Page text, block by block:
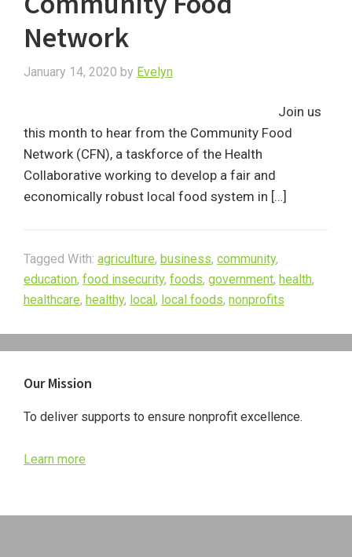
Network
January 14, 2020 by Evelyn
Join us
this month to hear from the Community Food
Network (CFN), a taskforce of the Health
Collaborative working to develop a fair and
economically robust local food system in […]
Tagged With: agriculture, business, community,
education, food insecurity, foods, government, health,
healthcare, healthy, local, local foods, nonprofits
Sidebar
Our Mission
To deliver supports to ensure nonprofit excellence.
Learn more